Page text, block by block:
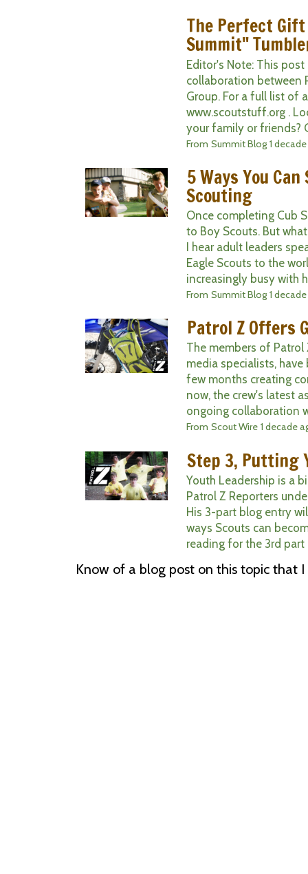
The Perfect
Summit"
Editor's Note: This
collaboration between
Group. For a full list of
www.scoutstuff.org .
your family or friends?
From Summit Blog 1
5 Ways You
Scouting
Once completing Cub
to Boy Scouts. But
I hear adult leaders
Eagle Scouts to the
increasingly busy with
From Summit Blog 1
Patrol Z Offers
The members of
media specialists,
few months creating
now, the crew's latest
ongoing collaboration
From Scout Wire 1 decade
Step 3, Putting
Youth Leadership is a
Patrol Z Reporters
His 3-part blog entry
ways Scouts can
reading for the 3rd part
Know of a blog post on this topic that